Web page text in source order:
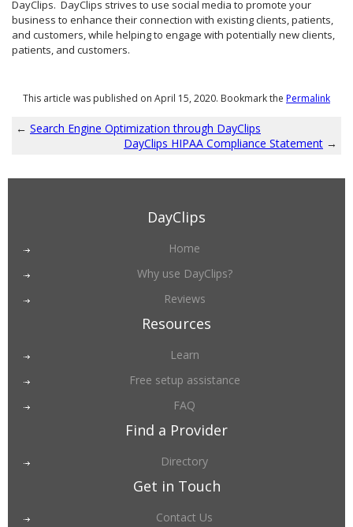
DayClips. DayClips strives to use social media to promote your
business to enhance their connection with existing clients, patients,
and customers, while helping to engage with potentially new clients,
patients, and customers.
This article was published on April 15, 2020. Bookmark the Permalink
← Search Engine Optimization through DayClips
DayClips HIPAA Compliance Statement →
DayClips
Home
Why use DayClips?
Reviews
Resources
Learn
Free setup assistance
FAQ
Find a Provider
Directory
Get in Touch
Contact Us